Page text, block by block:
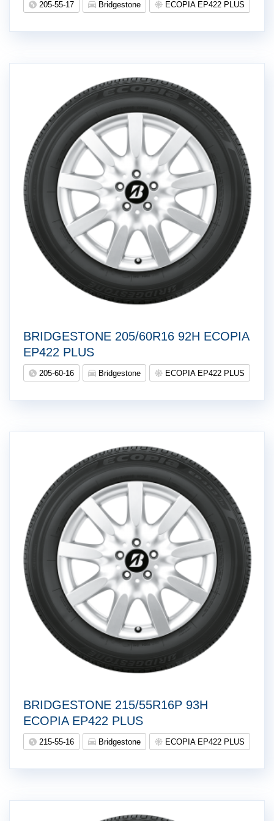
205-55-17 Bridgestone ECOPIA EP422 PLUS
BRIDGESTONE 205/60R16 92H ECOPIA
EP422 PLUS
205-60-16 Bridgestone ECOPIA EP422 PLUS
BRIDGESTONE 215/55R16P 93H
ECOPIA EP422 PLUS
215-55-16 Bridgestone ECOPIA EP422 PLUS